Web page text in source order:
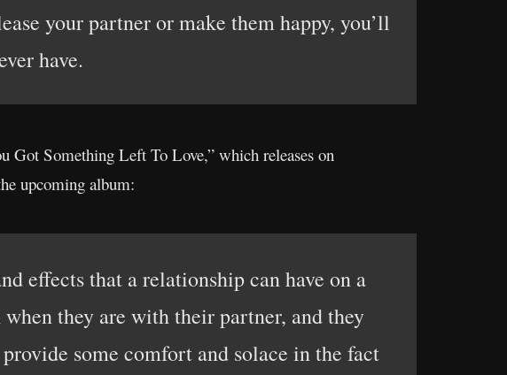
your partner or make them happy, you’ll
have.
Something Left To Love,” which releases on
upcoming album:
effects that a relationship can have on a
they are with their partner, and they
some comfort and solace in the fact